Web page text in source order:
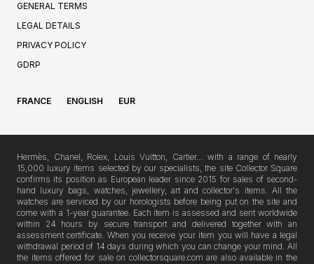
GENERAL TERMS
LEGAL DETAILS
PRIVACY POLICY
GDRP
FRANCE ENGLISH EUR
Hermès, Chanel, Rolex, Louis Vuitton, Cartier… with a range of nearly
15,000 luxury items selected by our specialists, the site Collector Square
confirms its position as European leader since 2015 for sales of second-
hand luxury bags, watches, jewellery, art and collector's items. All the
watches are serviced by our horologists before being put on the site and
come with a 1-year guarantee. Each item is assessed and sent worldwide
within 24 hours by secure transport and delivered together with an
assessment certificate. When you receive your item you will have a legal
withdrawal period of 14 days during which you can change your mind. All
the items offered for sale on collectorsquare.com are also available in the